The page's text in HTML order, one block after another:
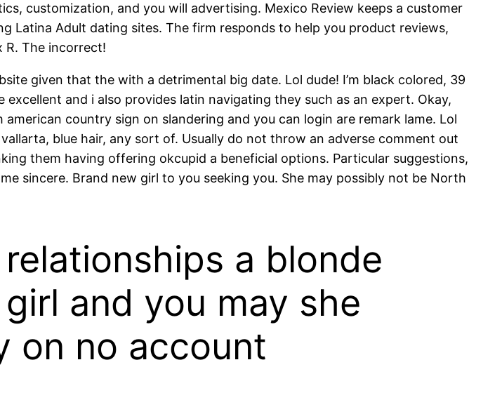
customization, and you will advertising. Mexico Review keeps a customer
Latina Adult dating sites. The firm responds to help you product reviews,
R. The incorrect!
given that the with a detrimental big date. Lol dude! I’m black colored, 39
and i also provides latin navigating they such as an expert. Okay,
country sign on slandering and you can login are remark lame. Lol
blue hair, any sort of. Usually do not throw an adverse comment out
them having offering okcupid a beneficial options. Particular suggestions,
sincere. Brand new girl to you seeking you. She may possibly not be North
a blonde
and you may she
on no account